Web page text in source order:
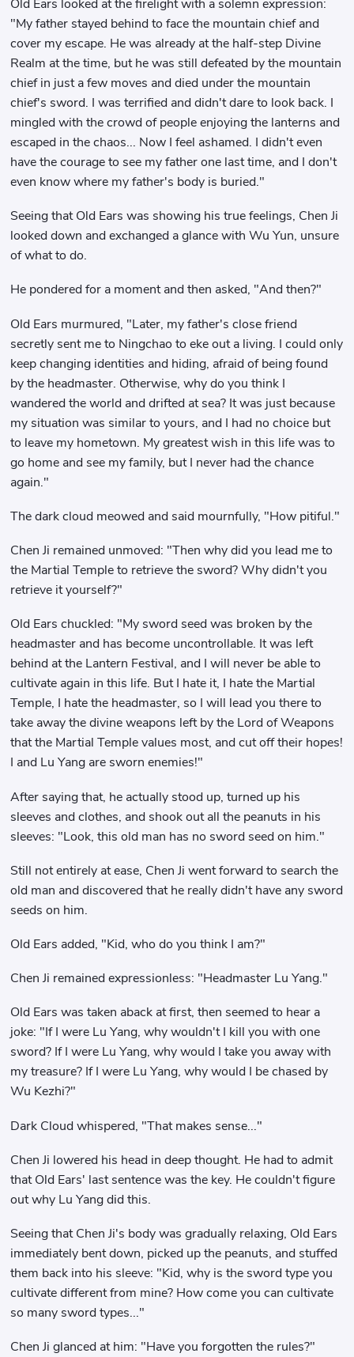
Old Ears looked at the firelight with a solemn expression:
"My father stayed behind to face the mountain chief and
cover my escape. He was already at the half-step Divine
Realm at the time, but he was still defeated by the mountain
chief in just a few moves and died under the mountain
chief's sword. I was terrified and didn't dare to look back. I
mingled with the crowd of people enjoying the lanterns and
escaped in the chaos... Now I feel ashamed. I didn't even
have the courage to see my father one last time, and I don't
even know where my father's body is buried."
Seeing that Old Ears was showing his true feelings, Chen Ji
looked down and exchanged a glance with Wu Yun, unsure
of what to do.
He pondered for a moment and then asked, "And then?"
Old Ears murmured, "Later, my father's close friend
secretly sent me to Ningchao to eke out a living. I could only
keep changing identities and hiding, afraid of being found
by the headmaster. Otherwise, why do you think I
wandered the world and drifted at sea? It was just because
my situation was similar to yours, and I had no choice but
to leave my hometown. My greatest wish in this life was to
go home and see my family, but I never had the chance
again."
The dark cloud meowed and said mournfully, "How pitiful."
Chen Ji remained unmoved: "Then why did you lead me to
the Martial Temple to retrieve the sword? Why didn't you
retrieve it yourself?"
Old Ears chuckled: "My sword seed was broken by the
headmaster and has become uncontrollable. It was left
behind at the Lantern Festival, and I will never be able to
cultivate again in this life. But I hate it, I hate the Martial
Temple, I hate the headmaster, so I will lead you there to
take away the divine weapons left by the Lord of Weapons
that the Martial Temple values ​​most, and cut off their hopes!
I and Lu Yang are sworn enemies!"
After saying that, he actually stood up, turned up his
sleeves and clothes, and shook out all the peanuts in his
sleeves: "Look, this old man has no sword seed on him."
Still not entirely at ease, Chen Ji went forward to search the
old man and discovered that he really didn't have any sword
seeds on him.
Old Ears added, "Kid, who do you think I am?"
Chen Ji remained expressionless: "Headmaster Lu Yang."
Old Ears was taken aback at first, then seemed to hear a
joke: "If I were Lu Yang, why wouldn't I kill you with one
sword? If I were Lu Yang, why would I take you away with
my treasure? If I were Lu Yang, why would I be chased by
Wu Kezhi?"
Dark Cloud whispered, "That makes sense..."
Chen Ji lowered his head in deep thought. He had to admit
that Old Ears' last sentence was the key. He couldn't figure
out why Lu Yang did this.
Seeing that Chen Ji's body was gradually relaxing, Old Ears
immediately bent down, picked up the peanuts, and stuffed
them back into his sleeve: "Kid, why is the sword type you
cultivate different from mine? How come you can cultivate
so many sword types..."
Chen Ji glanced at him: "Have you forgotten the rules?"